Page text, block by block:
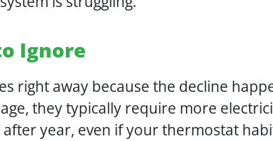
Ignore
right away because the decline
they typically require more
year, even if your thermostat